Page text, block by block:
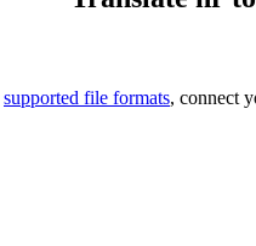
supported file formats, connect